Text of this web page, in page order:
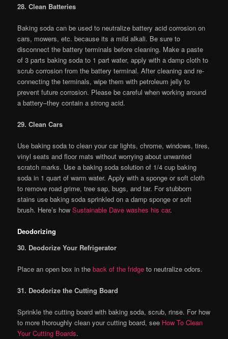
28. Clean Batteries
Baking soda can be used to neutralize battery acid corrosion on
cars, mowers, etc. because its a mild alkali. Be sure to
disconnect the battery terminals before cleaning. Make a paste
of 3 parts baking soda to 1 part water, apply with a damp cloth to
scrub corrosion from the battery terminal. After cleaning and re-
connecting the terminals, wipe them with petroleum jelly to
prevent future corrosion. Please be careful when working around
a battery–they contain a strong acid.
29. Clean Cars
Use baking soda to clean your car lights, chrome, windows, tires,
vinyl seats and floor mats without worrying about unwanted
scratch marks. Use a baking soda solution of 1/4 cup baking
soda in 1 quart of warm water. Apply with a sponge or soft cloth
to remove road grime, tree sap, bugs, and tar. For stubborn
stains use baking soda sprinkled on a damp sponge or soft
brush. Here’s howSustainable Dave washes his car.
Deodorizing
30. Deodorize Your Refrigerator
Place an open box in theback of the fridge to neutralize odors.
31. Deodorize the Cutting Board
Sprinkle the cutting board with baking soda, scrub, rinse. For how
to more thoroughly clean your cutting board, see How To Clean
Your Cutting Boards.